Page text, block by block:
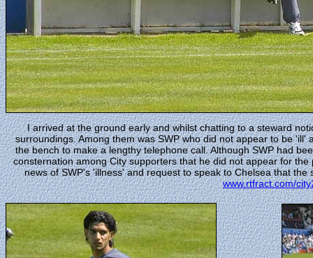
I arrived at the ground early and whilst chatting to a steward
surroundings. Among them was SWP who did not appear to be
the bench to make a lengthy telephone call. Although SWP had
consternation among City supporters that he did not appear for
news of SWP's 'illness' and request to speak to Chelsea that
www.rtfract.com/